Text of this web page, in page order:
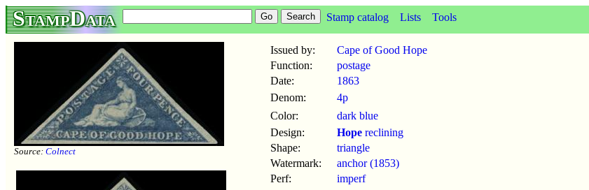
StampData Stamp catalog Lists Tools
Source: Colnect
Issued by:
Cape of Good Hope
Function:
postage
Date:
1863
Denom:
4p
Color:
dark blue
Design:
Hope reclining
Shape:
triangle
Watermark:
anchor (1853)
Perf:
imperf